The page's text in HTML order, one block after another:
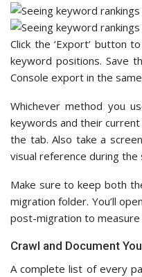
Click the ‘Export’ button
keyword positions. Save
Console export in the
Whichever method you
keywords and their
the tab. Also take a
visual reference during
Make sure to keep both
migration folder. You’ll
post-migration to
Crawl and Document
A complete list of every